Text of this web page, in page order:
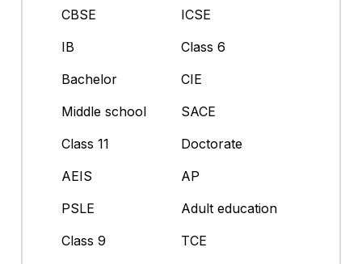
CBSE
ICSE
IB
Class 6
Bachelor
CIE
Middle school
SACE
Class 11
Doctorate
AEIS
AP
PSLE
Adult education
Class 9
TCE